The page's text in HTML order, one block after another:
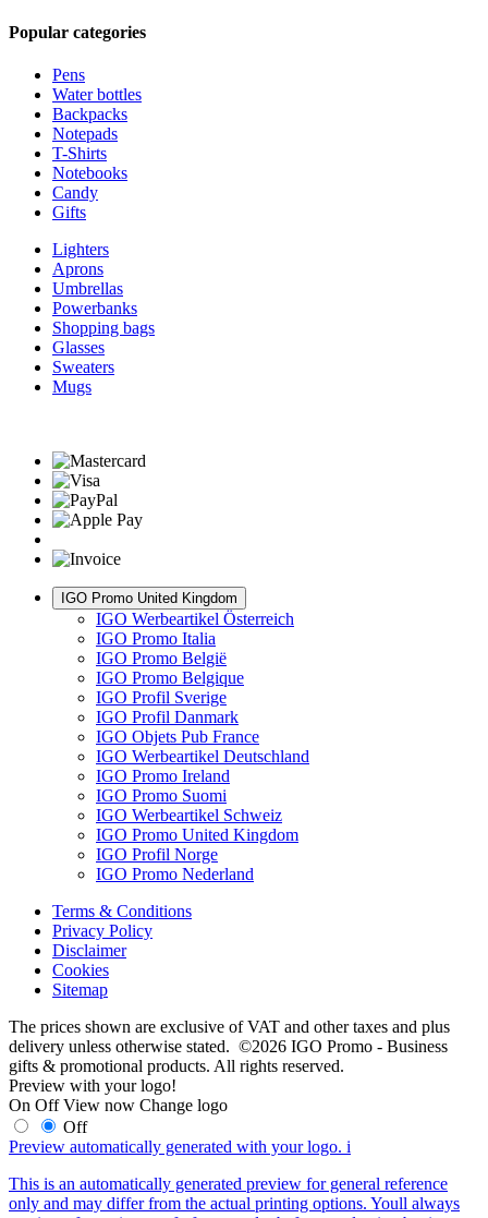
Popular categories
Pens
Water bottles
Backpacks
Notepads
T-Shirts
Notebooks
Candy
Gifts
Lighters
Aprons
Umbrellas
Powerbanks
Shopping bags
Glasses
Sweaters
Mugs
IGO Promo United Kingdom
IGO Werbeartikel Österreich
IGO Promo Italia
IGO Promo België
IGO Promo Belgique
IGO Profil Sverige
IGO Profil Danmark
IGO Objets Pub France
IGO Werbeartikel Deutschland
IGO Promo Ireland
IGO Promo Suomi
IGO Werbeartikel Schweiz
IGO Promo United Kingdom
IGO Profil Norge
IGO Promo Nederland
Terms & Conditions
Privacy Policy
Disclaimer
Cookies
Sitemap
The prices shown are exclusive of VAT and other taxes and plus
delivery unless otherwise stated. ©2026 IGO Promo - Business
gifts & promotional products. All rights reserved.
Preview with your logo!
On Off View now Change logo
Off
Preview automatically generated with your logo. i
This is an automatically generated preview for general reference
only and may differ from the actual printing options. Youll always